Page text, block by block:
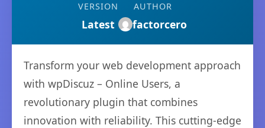
VERSION
Latest
AUTHOR
factorcero
Transform your web development approach
with wpDiscuz – Online Users, a
revolutionary plugin that combines
innovation with reliability. This cutting-edge